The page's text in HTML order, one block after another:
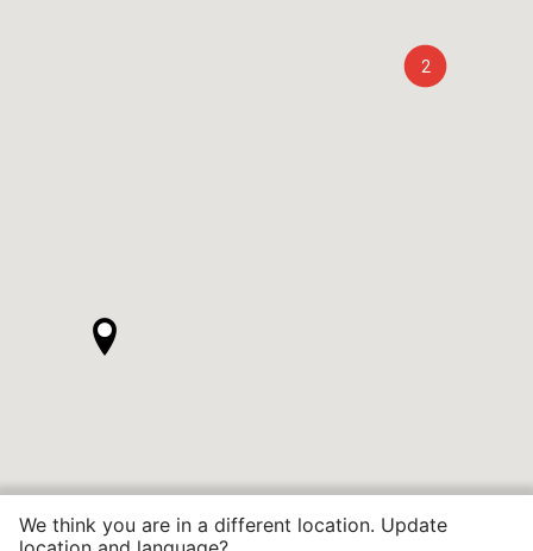
2
We think you are in a different location. Update